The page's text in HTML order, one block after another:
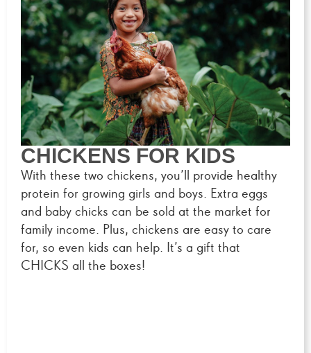
CHICKENS FOR KIDS
With these two chickens, you’ll provide healthy
protein for growing girls and boys. Extra eggs
and baby chicks can be sold at the market for
family income. Plus, chickens are easy to care
for, so even kids can help. It’s a gift that
CHICKS all the boxes!